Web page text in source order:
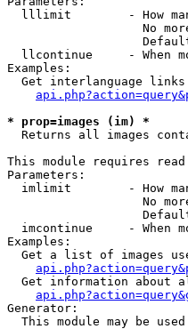
lllimit        - How
No
llcontinue     - When
Examples:
Get interlanguage
* prop=images (im) *
Returns all images
This module requires
Parameters:
imlimit        - How
No
imcontinue     - When
Examples:
Get a list of images
Get information about
Generator:
This module may be